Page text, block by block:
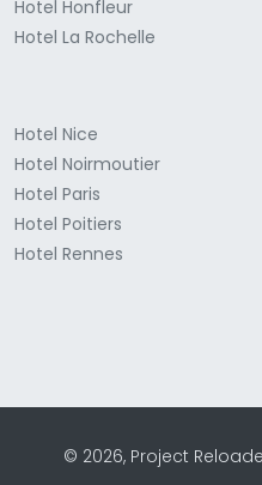
Hotel Honfleur
Hotel La Rochelle
Hotel Nice
Hotel Noirmoutier
Hotel Paris
Hotel Poitiers
Hotel Rennes
© 2026, Project